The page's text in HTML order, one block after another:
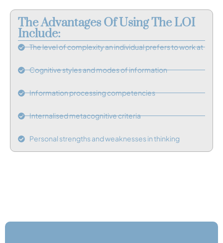
The Advantages Of Using The LOI
Include:
The level of complexity an individual prefers to work at
Cognitive styles and modes of information
Information processing competencies
Internalised metacognitive criteria
Personal strengths and weaknesses in thinking